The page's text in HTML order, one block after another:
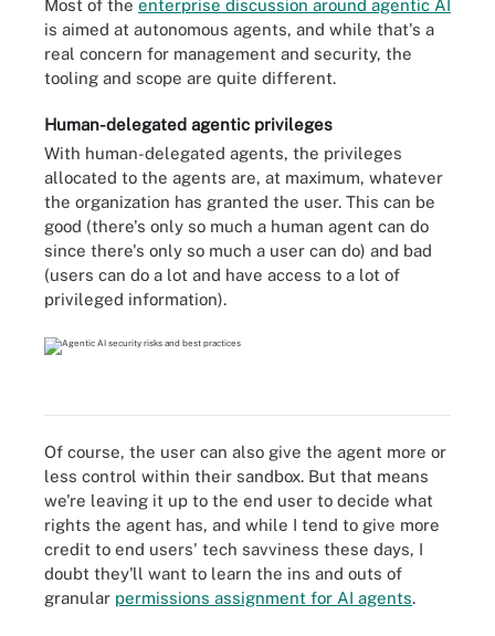
Most of the enterprise discussion around agentic AI
is aimed at autonomous agents, and while that's a
real concern for management and security, the
tooling and scope are quite different.
Human-delegated agentic privileges
With human-delegated agents, the privileges
allocated to the agents are, at maximum, whatever
the organization has granted the user. This can be
good (there's only so much a human agent can do
since there's only so much a user can do) and bad
(users can do a lot and have access to a lot of
privileged information).
Of course, the user can also give the agent more or
less control within their sandbox. But that means
we're leaving it up to the end user to decide what
rights the agent has, and while I tend to give more
credit to end users' tech savviness these days, I
doubt they'll want to learn the ins and outs of
granular permissions assignment for AI agents.